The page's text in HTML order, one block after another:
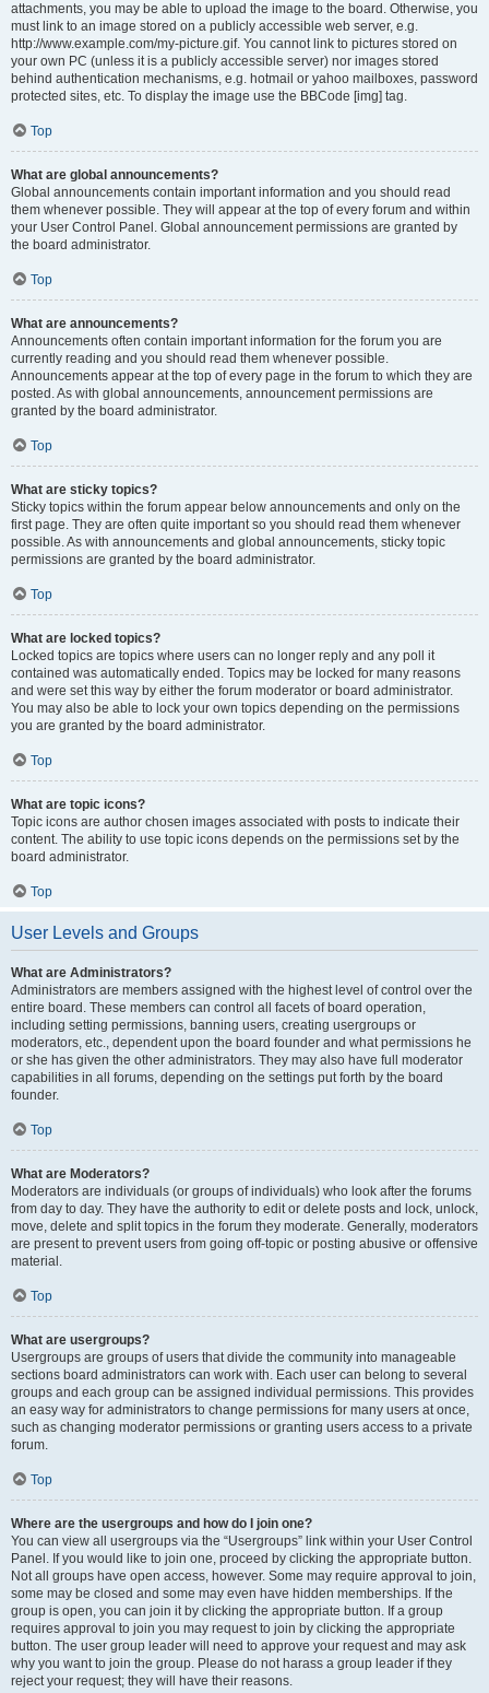
attachments, you may be able to upload the image to the board. Otherwise, you
must link to an image stored on a publicly accessible web server, e.g.
http://www.example.com/my-picture.gif. You cannot link to pictures stored on
your own PC (unless it is a publicly accessible server) nor images stored
behind authentication mechanisms, e.g. hotmail or yahoo mailboxes, password
protected sites, etc. To display the image use the BBCode [img] tag.
Top
What are global announcements?
Global announcements contain important information and you should read
them whenever possible. They will appear at the top of every forum and within
your User Control Panel. Global announcement permissions are granted by
the board administrator.
Top
What are announcements?
Announcements often contain important information for the forum you are
currently reading and you should read them whenever possible.
Announcements appear at the top of every page in the forum to which they are
posted. As with global announcements, announcement permissions are
granted by the board administrator.
Top
What are sticky topics?
Sticky topics within the forum appear below announcements and only on the
first page. They are often quite important so you should read them whenever
possible. As with announcements and global announcements, sticky topic
permissions are granted by the board administrator.
Top
What are locked topics?
Locked topics are topics where users can no longer reply and any poll it
contained was automatically ended. Topics may be locked for many reasons
and were set this way by either the forum moderator or board administrator.
You may also be able to lock your own topics depending on the permissions
you are granted by the board administrator.
Top
What are topic icons?
Topic icons are author chosen images associated with posts to indicate their
content. The ability to use topic icons depends on the permissions set by the
board administrator.
Top
User Levels and Groups
What are Administrators?
Administrators are members assigned with the highest level of control over the
entire board. These members can control all facets of board operation,
including setting permissions, banning users, creating usergroups or
moderators, etc., dependent upon the board founder and what permissions he
or she has given the other administrators. They may also have full moderator
capabilities in all forums, depending on the settings put forth by the board
founder.
Top
What are Moderators?
Moderators are individuals (or groups of individuals) who look after the forums
from day to day. They have the authority to edit or delete posts and lock, unlock,
move, delete and split topics in the forum they moderate. Generally, moderators
are present to prevent users from going off-topic or posting abusive or offensive
material.
Top
What are usergroups?
Usergroups are groups of users that divide the community into manageable
sections board administrators can work with. Each user can belong to several
groups and each group can be assigned individual permissions. This provides
an easy way for administrators to change permissions for many users at once,
such as changing moderator permissions or granting users access to a private
forum.
Top
Where are the usergroups and how do I join one?
You can view all usergroups via the “Usergroups” link within your User Control
Panel. If you would like to join one, proceed by clicking the appropriate button.
Not all groups have open access, however. Some may require approval to join,
some may be closed and some may even have hidden memberships. If the
group is open, you can join it by clicking the appropriate button. If a group
requires approval to join you may request to join by clicking the appropriate
button. The user group leader will need to approve your request and may ask
why you want to join the group. Please do not harass a group leader if they
reject your request; they will have their reasons.